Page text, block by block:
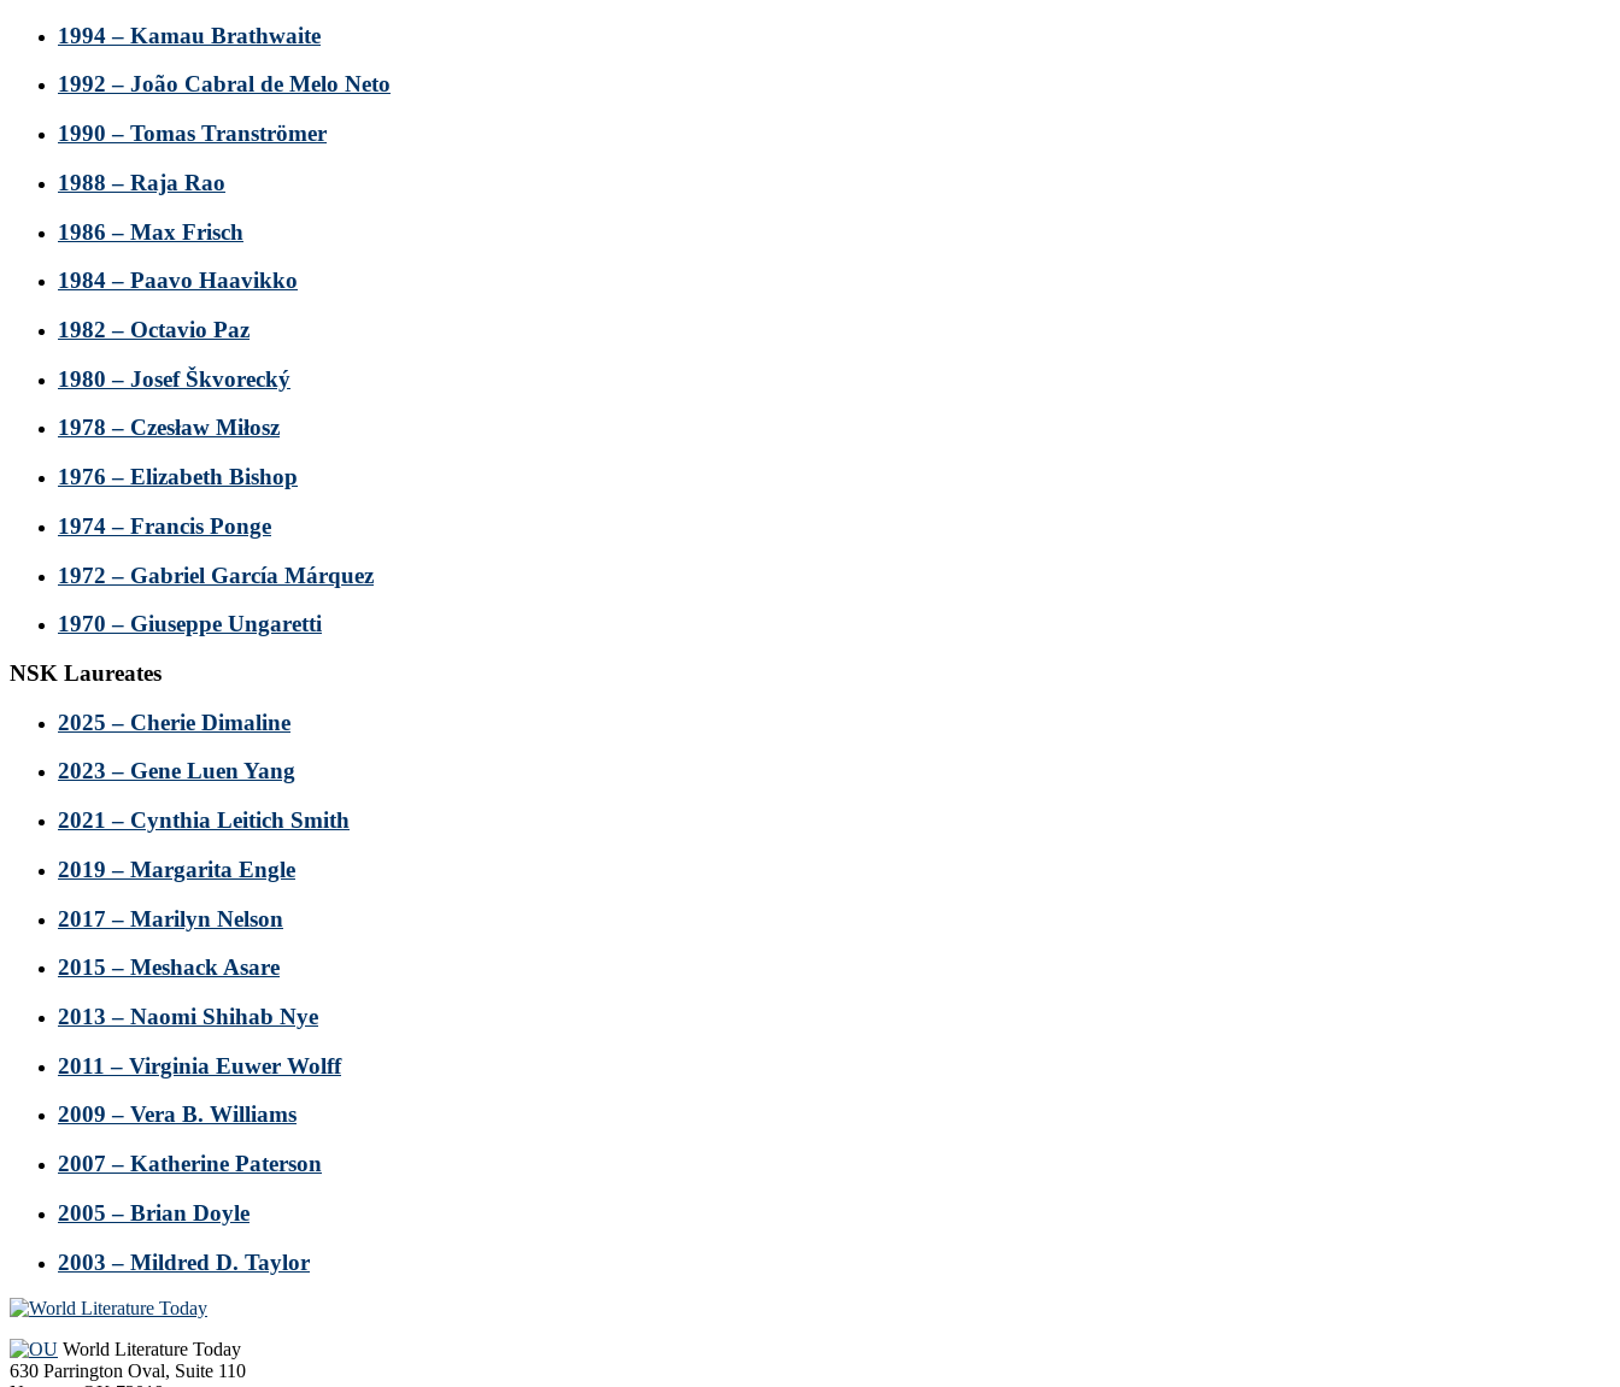
1994 – Kamau Brathwaite
1992 – João Cabral de Melo Neto
1990 – Tomas Tranströmer
1988 – Raja Rao
1986 – Max Frisch
1984 – Paavo Haavikko
1982 – Octavio Paz
1980 – Josef Škvorecký
1978 – Czesław Miłosz
1976 – Elizabeth Bishop
1974 – Francis Ponge
1972 – Gabriel García Márquez
1970 – Giuseppe Ungaretti
NSK Laureates
2025 – Cherie Dimaline
2023 – Gene Luen Yang
2021 – Cynthia Leitich Smith
2019 – Margarita Engle
2017 – Marilyn Nelson
2015 – Meshack Asare
2013 – Naomi Shihab Nye
2011 – Virginia Euwer Wolff
2009 – Vera B. Williams
2007 – Katherine Paterson
2005 – Brian Doyle
2003 – Mildred D. Taylor
Footer
World Literature Today
630 Parrington Oval, Suite 110